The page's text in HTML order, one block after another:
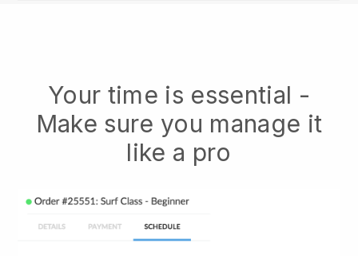
Your time is essential -
Make sure you manage it
like a pro